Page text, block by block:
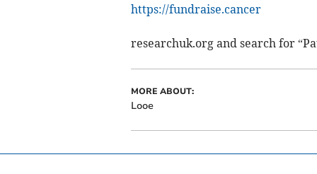
https://fundraise.cancer
researchuk.org and search for
MORE ABOUT:
Looe